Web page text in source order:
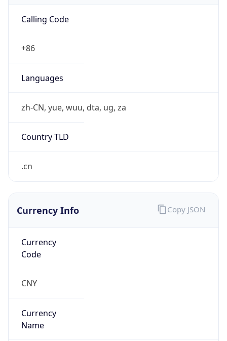
Calling Code
+86
Languages
zh-CN, yue, wuu, dta, ug, za
Country TLD
.cn
Currency Info
Currency
Code
CNY
Currency
Name
Copy JSON